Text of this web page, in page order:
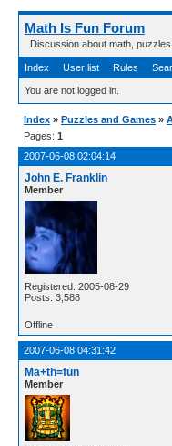
Math Is Fun Forum
Discussion about math,
Index User list Rules
You are not logged in.
Index » Puzzles and Games »
Pages: 1
2007-06-08 02:04:14
John E. Franklin
Member
Registered: 2005-08-29
Posts: 3,588
Offline
2007-06-08 04:31:42
Ma+th=fun
Member